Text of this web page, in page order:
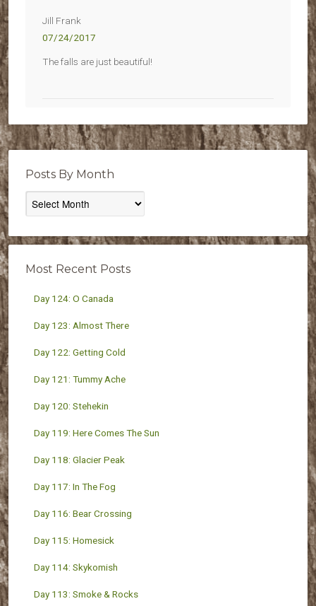
Jill Frank
07/24/2017
The falls are just beautiful!
Posts By Month
Posts
By
Most Recent Posts
Day 124: O Canada
Day 123: Almost There
Day 122: Getting Cold
Day 121: Tummy Ache
Day 120: Stehekin
Day 119: Here Comes The Sun
Day 118: Glacier Peak
Day 117: In The Fog
Day 116: Bear Crossing
Day 115: Homesick
Day 114: Skykomish
Day 113: Smoke & Rocks